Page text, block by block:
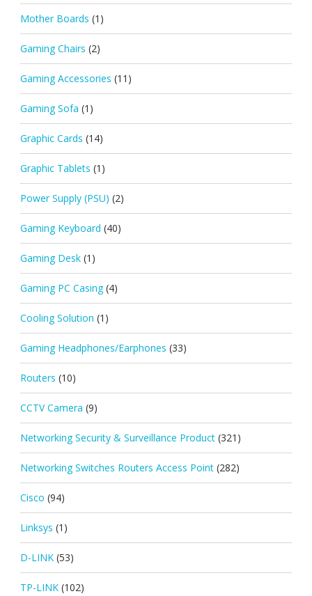
Mother Boards (1)
Gaming Chairs (2)
Gaming Accessories (11)
Gaming Sofa (1)
Graphic Cards (14)
Graphic Tablets (1)
Power Supply (PSU) (2)
Gaming Keyboard (40)
Gaming Desk (1)
Gaming PC Casing (4)
Cooling Solution (1)
Gaming Headphones/Earphones (33)
Routers (10)
CCTV Camera (9)
Networking Security & Surveillance Product (321)
Networking Switches Routers Access Point (282)
Cisco (94)
Linksys (1)
D-LINK (53)
TP-LINK (102)